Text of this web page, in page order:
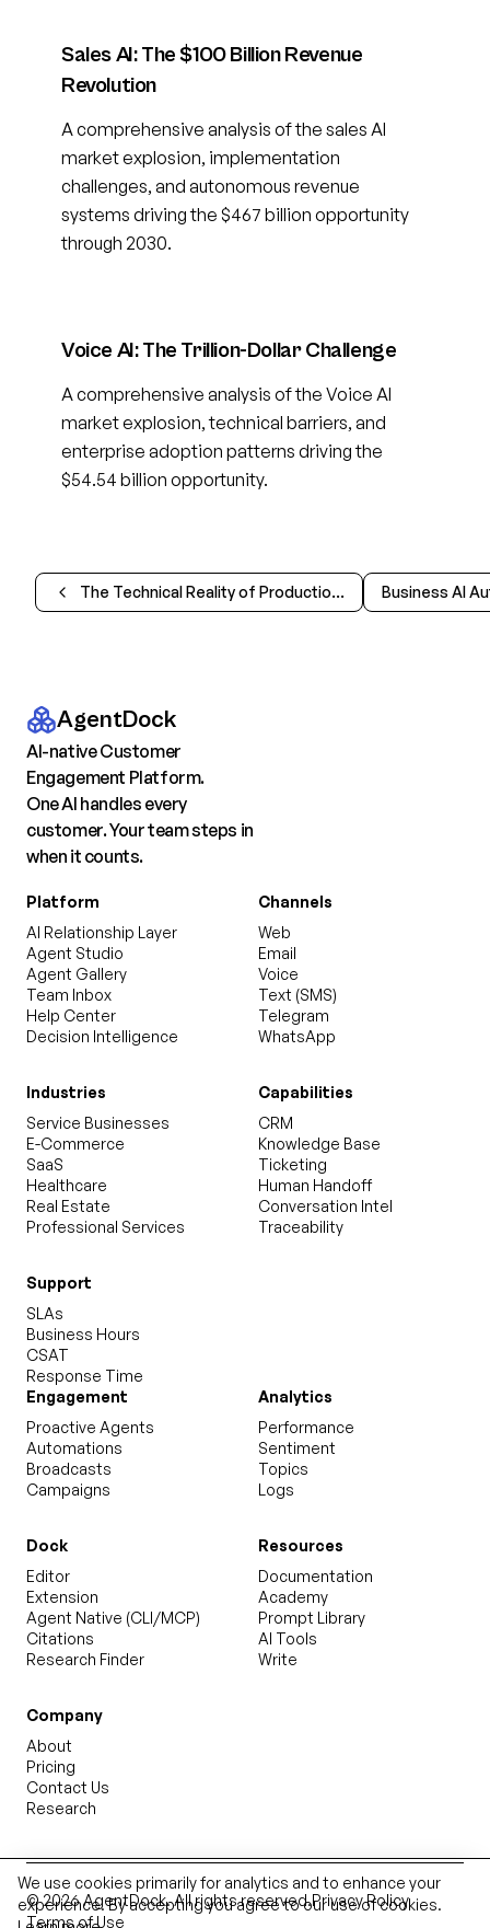
Sales AI: The $100 Billion Revenue
Revolution
A comprehensive analysis of the sales AI
market explosion, implementation
challenges, and autonomous revenue
systems driving the $467 billion opportunity
through 2030.
Voice AI: The Trillion-Dollar Challenge
A comprehensive analysis of the Voice AI
market explosion, technical barriers, and
enterprise adoption patterns driving the
$54.54 billion opportunity.
The Technical Reality of Production AI Agents
AgentDock
AI-native Customer
Engagement Platform.
One AI handles every
customer. Your team steps in
when it counts.
Platform
AI Relationship Layer
Agent Studio
Agent Gallery
Team Inbox
Help Center
Decision Intelligence
Channels
Web
Email
Voice
Text (SMS)
Telegram
WhatsApp
Industries
Service Businesses
E-Commerce
SaaS
Healthcare
Real Estate
Professional Services
Capabilities
CRM
Knowledge Base
Ticketing
Human Handoff
Conversation Intel
Traceability
Support
SLAs
Business Hours
CSAT
Response Time
Engagement
Proactive Agents
Automations
Broadcasts
Campaigns
Analytics
Performance
Sentiment
Topics
Logs
Dock
Editor
Extension
Agent Native (CLI/MCP)
Citations
Research Finder
Resources
Documentation
Academy
Prompt Library
AI Tools
Write
Company
About
Pricing
Contact Us
Research
©2026AgentDock. All rights reserved.Privacy Policy
Terms of Use
We use cookies primarily for analytics and to enhance your
experience. By accepting you agree to our use of cookies.